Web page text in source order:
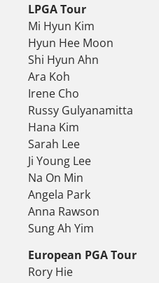
LPGA Tour
Mi Hyun Kim
Hyun Hee Moon
Shi Hyun Ahn
Ara Koh
Irene Cho
Russy Gulyanamitta
Hana Kim
Sarah Lee
Ji Young Lee
Na On Min
Angela Park
Anna Rawson
Sung Ah Yim
European PGA Tour
Rory Hie